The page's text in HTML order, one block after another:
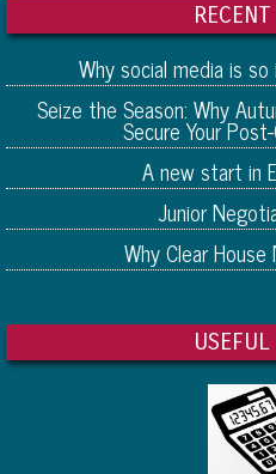
Why social media is
Seize the Season: Why
Secure Your
A new start in
Junior
Why Clear